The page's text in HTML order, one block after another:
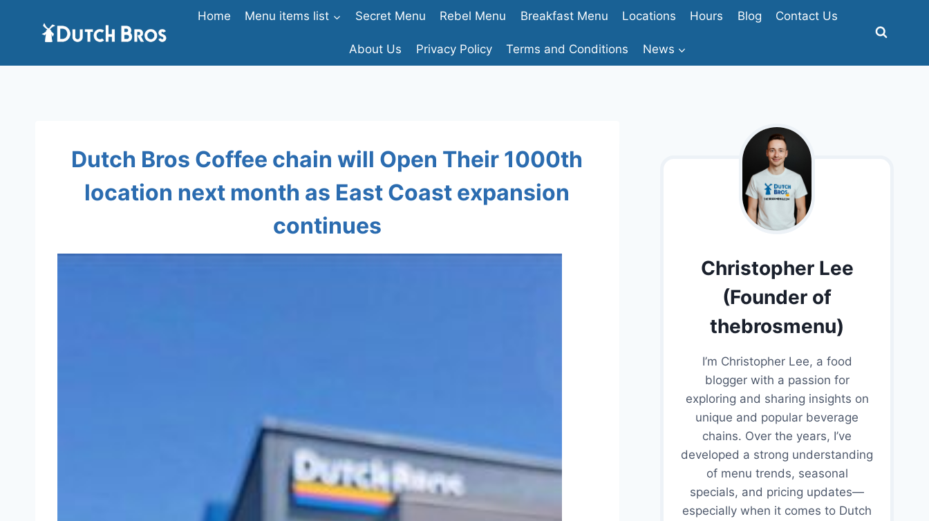
Home Menu items list Secret Menu Rebel Menu Breakfast Menu Locations Hours Blog Contact Us
About Us Privacy Policy Terms and Conditions News
Dutch Bros Coffee chain will Open Their 1000th
location next month as East Coast expansion
continues
Christopher Lee
(Founder of
thebrosmenu)
I’m Christopher Lee, a food
blogger with a passion for
exploring and sharing insights on
unique and popular beverage
chains. Over the years, I’ve
developed a strong understanding
of menu trends, seasonal
specials, and pricing updates—
especially when it comes to Dutch